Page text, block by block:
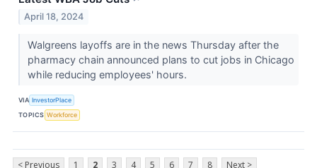
April 18, 2024
Walgreens layoffs are in the news Thursday after the
pharmacy chain announced plans to cut jobs in Chicago
while reducing employees' hours.
VIA InvestorPlace
TOPICS Workforce
< Previous 1 2 3 4 5 6 7 8 Next >